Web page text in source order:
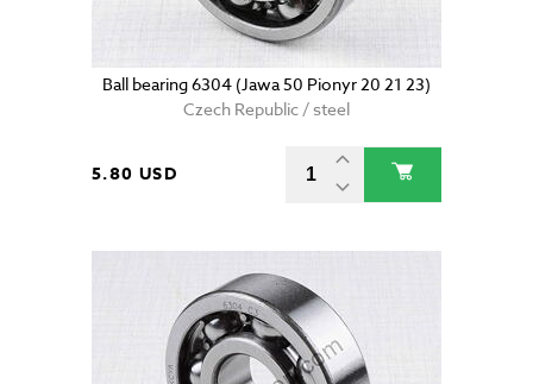
Ball bearing 6304 (Jawa 50 Pionyr 20 21 23)
Czech Republic / steel
5.80 USD